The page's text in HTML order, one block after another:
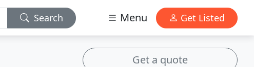
Search Menu Get Listed
Get a quote